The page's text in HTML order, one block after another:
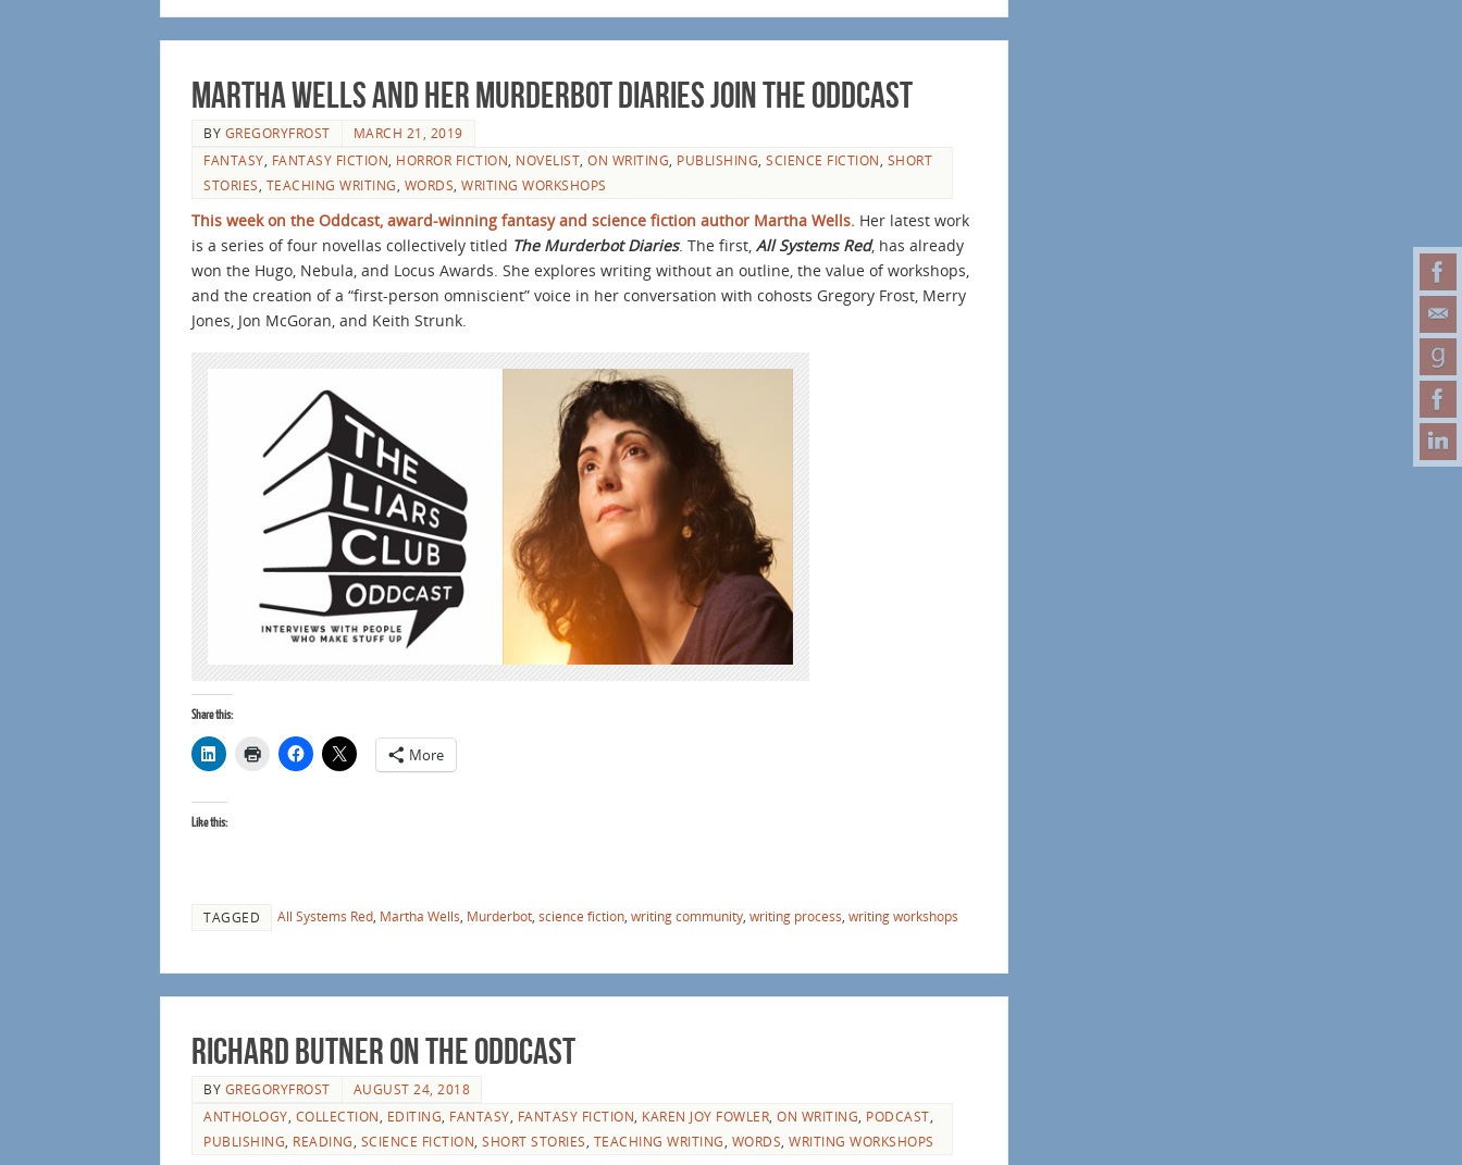
Martha Wells and her Murderbot Diaries Join the Oddcast
BY GREGORYFROST
MARCH 21, 2019
FANTASY FANTASY FICTION HORROR FICTION NOVELIST ON WRITING PUBLISHING SCIENCE FICTION SHORT
STORIES TEACHING WRITING WORDS WRITING WORKSHOPS
This week on the Oddcast, award-winning fantasy and science fiction author Martha Wells. Her latest work
is a series of four novellas collectively titled The Murderbot Diaries. The first, All Systems Red, has already
won the Hugo, Nebula, and Locus Awards. She explores writing without an outline, the value of workshops,
and the creation of a “first-person omniscient” voice in her conversation with cohosts Gregory Frost, Merry
Jones, Jon McGoran, and Keith Strunk.
Share this:
More
Like this:
TAGGED All Systems Red, Martha Wells, Murderbot, science fiction, writing community, writing process, writing workshops
Richard Butner on The Oddcast
BY GREGORYFROST
AUGUST 24, 2018
ANTHOLOGY, COLLECTION, EDITING, FANTASY, FANTASY FICTION, KAREN JOY FOWLER, ON WRITING, PODCAST,
PUBLISHING, READING, SCIENCE FICTION, SHORT STORIES, TEACHING WRITING, WORDS, WRITING WORKSHOPS